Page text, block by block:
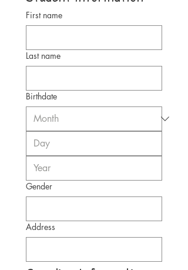
First name
Last name
Birthdate
Gender
Address